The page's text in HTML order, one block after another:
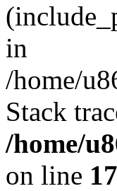
in
/home/
Stack
/home/
on line 17